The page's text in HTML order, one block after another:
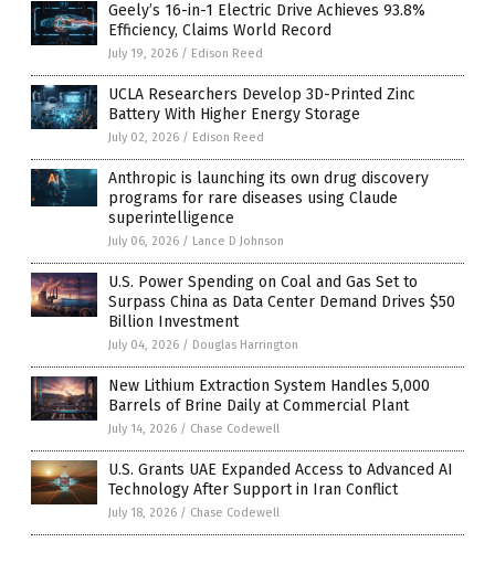
Geely’s 16-in-1 Electric Drive Achieves 93.8%
Efficiency, Claims World Record
July 19, 2026 / Edison Reed
UCLA Researchers Develop 3D-Printed Zinc
Battery With Higher Energy Storage
July 02, 2026 / Edison Reed
Anthropic is launching its own drug discovery
programs for rare diseases using Claude
superintelligence
July 06, 2026 / Lance D Johnson
U.S. Power Spending on Coal and Gas Set to
Surpass China as Data Center Demand Drives $50
Billion Investment
July 04, 2026 / Douglas Harrington
New Lithium Extraction System Handles 5,000
Barrels of Brine Daily at Commercial Plant
July 14, 2026 / Chase Codewell
U.S. Grants UAE Expanded Access to Advanced AI
Technology After Support in Iran Conflict
July 18, 2026 / Chase Codewell